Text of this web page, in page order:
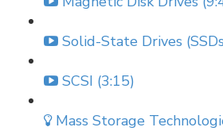
Solid-State Drives
SCSI (3:15)
Mass Storage